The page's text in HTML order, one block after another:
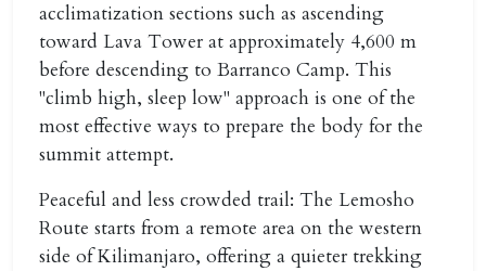
acclimatization sections such as ascending
toward Lava Tower at approximately 4,600 m
before descending to Barranco Camp. This
"climb high, sleep low" approach is one of the
most effective ways to prepare the body for the
summit attempt.
Peaceful and less crowded trail: The Lemosho
Route starts from a remote area on the western
side of Kilimanjaro, offering a quieter trekking